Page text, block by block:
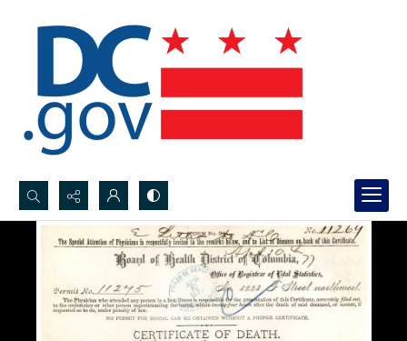
Search...
Advanced search